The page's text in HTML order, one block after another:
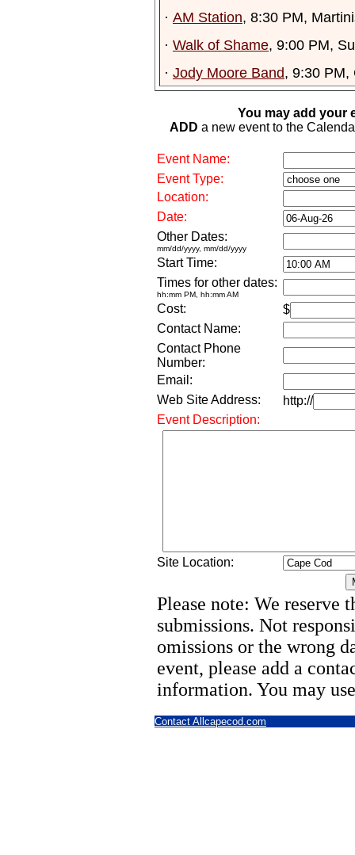
· AM Station, 8:30 PM,
· Walk of Shame, 9:00 PM,
· Jody Moore Band, 9:30 PM,
You may add your
ADD a new event to the
Event Name:
Event Type:
Location:
Date:
Other Dates:
mm/dd/yyyy, mm/dd/yyyy
Start Time:
Times for other dates:
hh:mm PM, hh:mm AM
Cost:
$
Contact Name:
Contact Phone
Number:
Email:
Web Site Address:
http://
Event Description:
Site Location:
Please note: We reserve
submissions. Not
omissions or the wrong
event, please add a
information. You may
Contact Allcapecod.com